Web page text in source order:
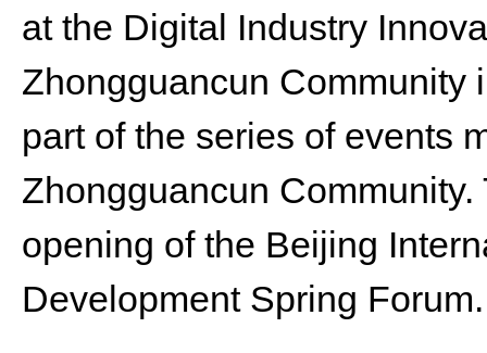
at the Digital Industry
Zhongguancun Community
part of the series of events
Zhongguancun
opening of the Beijing
Development Spring Forum.